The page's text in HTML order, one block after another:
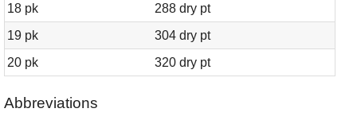
18 pk
288 dry pt
19 pk
304 dry pt
20 pk
320 dry pt
Abbreviations